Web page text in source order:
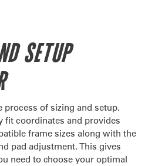
SETUP
process of sizing and setup.
fit coordinates and provides
frame sizes along with the
pad adjustment. This gives
need to choose your optimal